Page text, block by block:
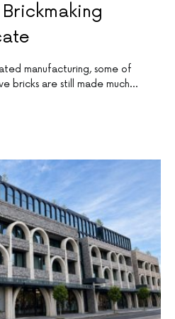
manufacturing, some of
bricks are still made much…